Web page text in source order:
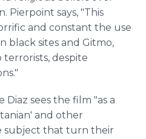
Pierpoint says, "This
and constant the use
black sites and Gitmo,
terrorists, despite
sees the film "as a
and other
subject that turn their